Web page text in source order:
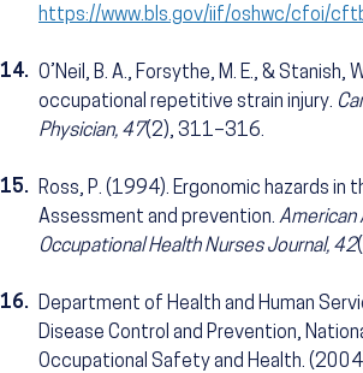
https://www.bls.gov/iif/oshwc/cfoi/
14. O’Neil, B. A., Forsythe, M. E., & Stanish,
occupational repetitive strain injury.
Physician, 47(2), 311–316.
15. Ross, P. (1994). Ergonomic hazards in
Assessment and prevention. American
Occupational Health Nurses Journal, 42
16. Department of Health and Human
Disease Control and Prevention,
Occupational Safety and Health.